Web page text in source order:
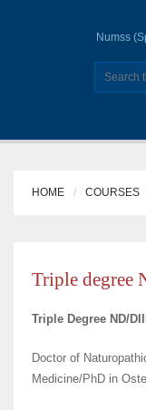
Numss
HOME COURSES
Triple degree
Triple Degree ND/
Doctor of
Medicine/PhD in